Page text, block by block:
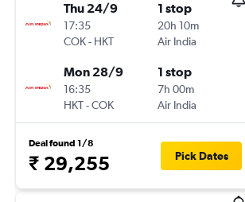
Thu 24/9
17:35
COK- HKT
1 stop
20h 10m
Air India
Mon 28/9
16:35
HKT-COK
1 stop
7h 00m
Air India
Deal found 1/8
₹ 29,255 Pick Dates